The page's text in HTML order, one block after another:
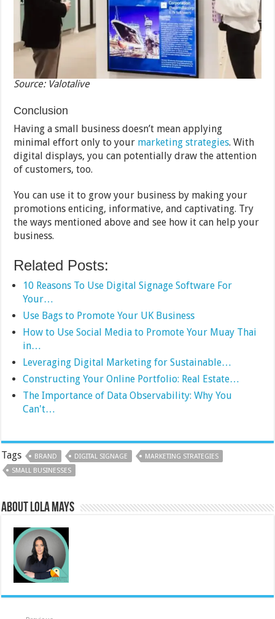
Source: Valotalive
Conclusion
Having a small business doesn’t mean applying
minimal effort only to your marketing strategies. With
digital displays, you can potentially draw the attention
of customers, too.
You can use it to grow your business by making your
promotions enticing, informative, and captivating. Try
the ways mentioned above and see how it can help your
business.
Related Posts:
10 Reasons To Use Digital Signage Software For
Your…
Use Bags to Promote Your UK Business
How to Use Social Media to Promote Your Muay Thai
in…
Leveraging Digital Marketing for Sustainable…
Constructing Your Online Portfolio: Real Estate…
The Importance of Data Observability: Why You
Can't…
Tags BRAND DIGITAL SIGNAGE
MARKETING STRATEGIES
SMALL BUSINESSES
About Lola Mays